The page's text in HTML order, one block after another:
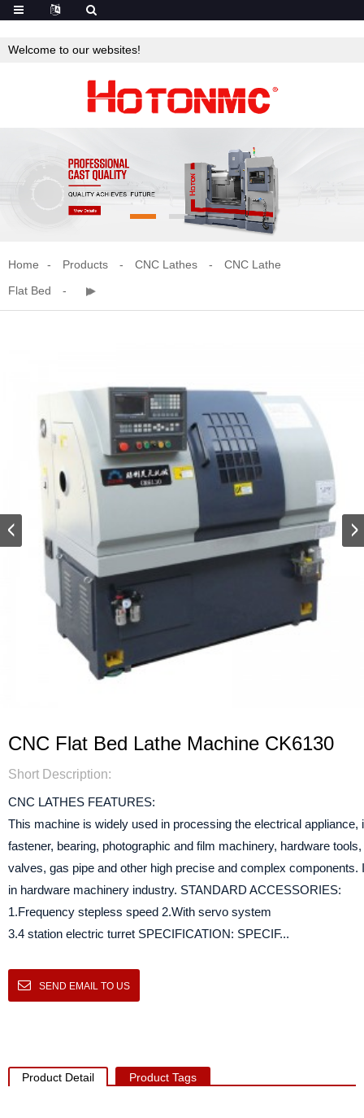
Welcome to our websites!
Home Products CNC Lathes
CNC Lathe
Flat Bed
CNC Flat Bed Lathe Machine CK6130
Short Description:
CNC LATHES FEATURES:
This machine is widely used in processing the electrical
fastener, bearing, photographic and film machinery, hardware
valves, gas pipe and other high precise and complex
in hardware machinery industry. STANDARD ACCESSORIES:
1.Frequency stepless speed 2.With servo system
3.4 station electric turret SPECIFICATION: SPECIF...
SEND EMAIL TO US
Product Detail Product Tags